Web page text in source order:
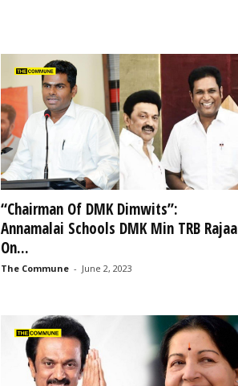
“Chairman Of DMK Dimwits”:
Annamalai Schools DMK Min TRB Rajaa
On...
The Commune - June 2, 2023